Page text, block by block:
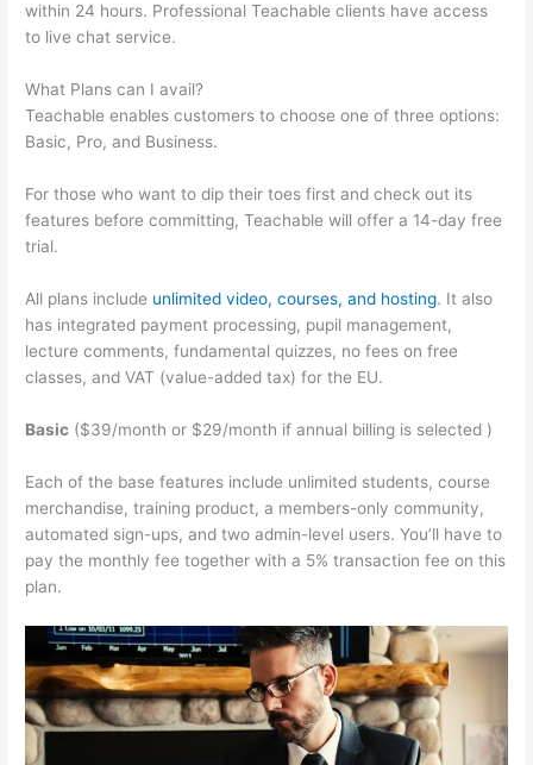
within 24 hours. Professional Teachable clients have access
to live chat service.
What Plans can I avail?
Teachable enables customers to choose one of three options:
Basic, Pro, and Business.
For those who want to dip their toes first and check out its
features before committing, Teachable will offer a 14-day free
trial.
All plans include unlimited video, courses, and hosting. It also
has integrated payment processing, pupil management,
lecture comments, fundamental quizzes, no fees on free
classes, and VAT (value-added tax) for the EU.
Basic ($39/month or $29/month if annual billing is selected )
Each of the base features include unlimited students, course
merchandise, training product, a members-only community,
automated sign-ups, and two admin-level users. You’ll have to
pay the monthly fee together with a 5% transaction fee on this
plan.